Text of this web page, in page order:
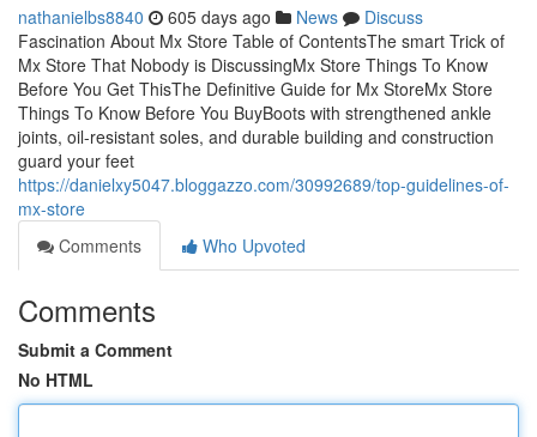
nathanielbs8840 605 days ago News
Discuss
Fascination About Mx Store Table of ContentsThe smart Trick of
Mx Store That Nobody is DiscussingMx Store Things To Know
Before You Get ThisThe Definitive Guide for Mx StoreMx Store
Things To Know Before You BuyBoots with strengthened ankle
joints, oil-resistant soles, and durable building and construction
guard your feet
https://danielxy5047.bloggazzo.com/30992689/top-guidelines-of-
mx-store
Comments
Who Upvoted
Comments
Submit a Comment
No HTML